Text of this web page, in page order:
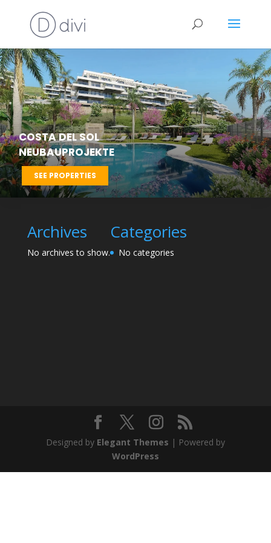
COSTA DEL SOL
NEUBAUPROJEKTE
SEE PROPERTIES
Archives
No archives to show.
Categories
No categories
Designed by Elegant Themes | Powered by
WordPress